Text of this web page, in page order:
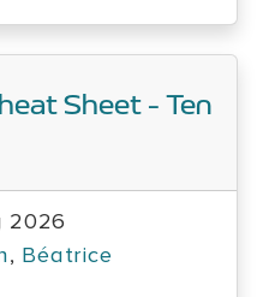
Sheet - Ten
2026
, Béatrice